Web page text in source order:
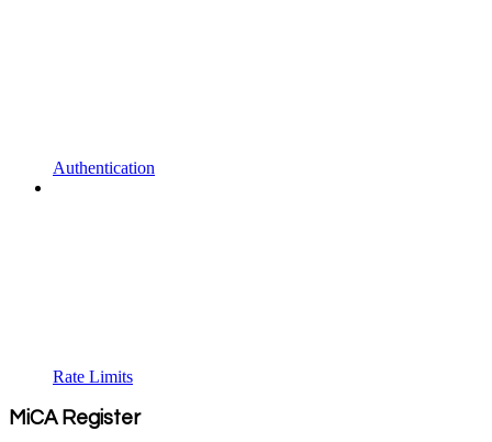
Authentication
Rate Limits
MiCA Register